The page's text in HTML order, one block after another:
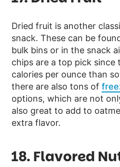
Dried fruit is another
snack. These can be
bulk bins or in the snack
chips are a top pick since
calories per ounce than
there are also tons of
options, which are not
also great to add to
extra flavor.
18. Flavored